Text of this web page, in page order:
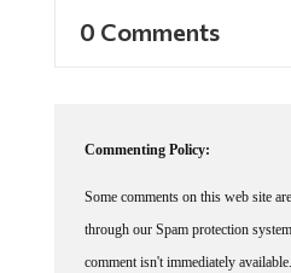
0 Comments
Commenting Policy:
Some comments on this web site
through our Spam protection
comment isn't immediately